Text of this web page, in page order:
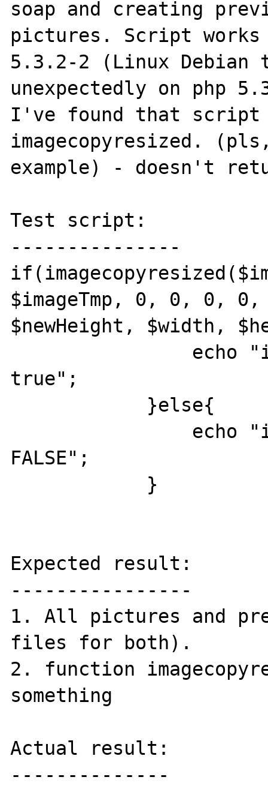
soap and creating
pictures. Script
5.3.2-2 (Linux
unexpectedly on php
I've found that script
imagecopyresized.
example) - doesn't
Test script:
---------------
$imageTmp, 0, 0, 0, 0,
$newHeight, $width,
true";
FALSE";
Expected result:
----------------
1. All pictures and
files for both).
2. function
something
Actual result:
--------------